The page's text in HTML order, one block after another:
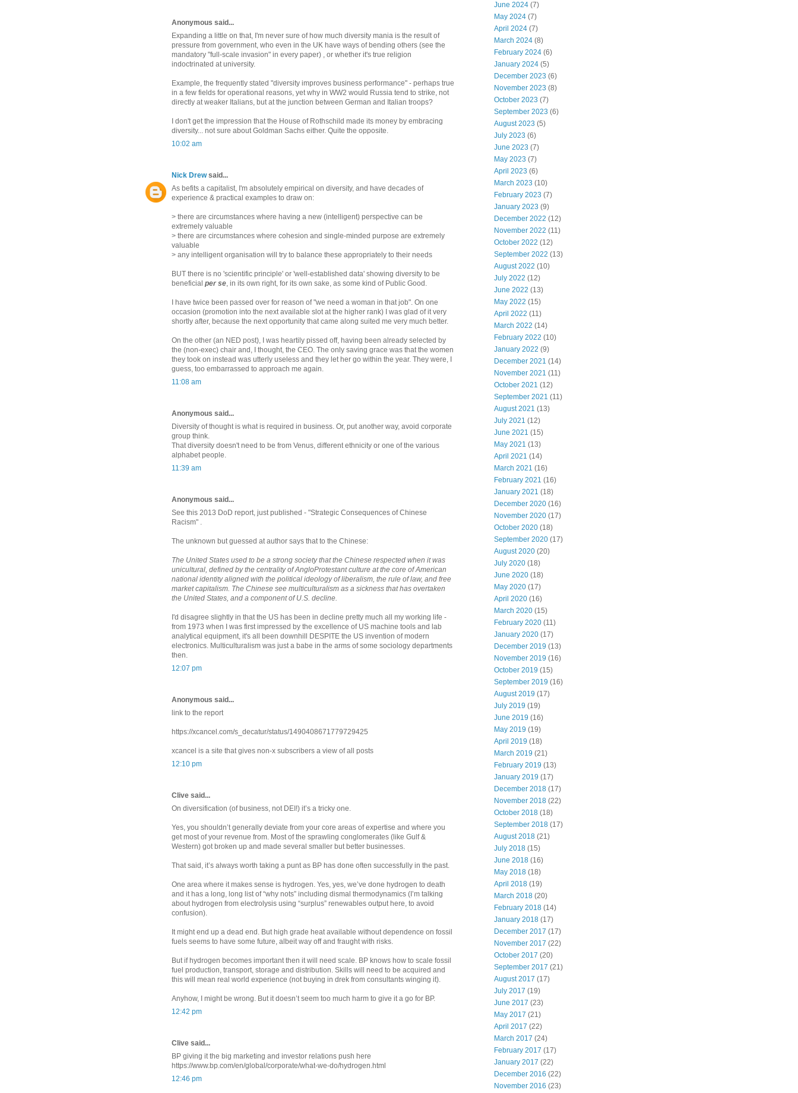
Anonymous said...
Expanding a little on that, I'm never sure of how much diversity mania is the result of
pressure from government, who even in the UK have ways of bending others (see the
mandatory "full-scale invasion" in every paper) , or whether it's true religion
indoctrinated at university.
Example, the frequently stated "diversity improves business performance" - perhaps true
in a few fields for operational reasons, yet why in WW2 would Russia tend to strike, not
directly at weaker Italians, but at the junction between German and Italian troops?
I don't get the impression that the House of Rothschild made its money by embracing
diversity... not sure about Goldman Sachs either. Quite the opposite.
10:02 am
Nick Drewsaid...
As befits a capitalist, I'm absolutely empirical on diversity, and have decades of
experience & practical examples to draw on:
> there are circumstances where having a new (intelligent) perspective can be
extremely valuable
> there are circumstances where cohesion and single-minded purpose are extremely
valuable
> any intelligent organisation will try to balance these appropriately to their needs
BUT there is no 'scientific principle' or 'well-established data' showing diversity to be
beneficial per se , in its own right, for its own sake, as some kind of Public Good.
I have twice been passed over for reason of "we need a woman in that job". On one
occasion (promotion into the next available slot at the higher rank) I was glad of it very
shortly after, because the next opportunity that came along suited me very much better.
On the other (an NED post), I was heartily pissed off, having been already selected by
the (non-exec) chair and, I thought, the CEO. The only saving grace was that the women
they took on instead was utterly useless and they let her go within the year. They were, I
guess, too embarrassed to approach me again.
11:08 am
Anonymous said...
Diversity of thought is what is required in business. Or, put another way, avoid corporate
group think.
That diversity doesn't need to be from Venus, different ethnicity or one of the various
alphabet people.
11:39 am
Anonymous said...
See this 2013 DoD report, just published - "Strategic Consequences of Chinese
Racism" .
The unknown but guessed at author says that to the Chinese:
The United States used to be a strong society that the Chinese respected when it was
unicultural, defined by the centrality of AngloProtestant culture at the core of American
national identity aligned with the political ideology of liberalism, the rule of law, and free
market capitalism. The Chinese see multiculturalism as a sickness that has overtaken
the United States, and a component of U.S. decline.
I'd disagree slightly in that the US has been in decline pretty much all my working life -
from 1973 when I was first impressed by the excellence of US machine tools and lab
analytical equipment, it's all been downhill DESPITE the US invention of modern
electronics. Multiculturalism was just a babe in the arms of some sociology departments
then.
12:07 pm
Anonymous said...
link to the report
https://xcancel.com/s_decatur/status/1490408671779729425
xcancel is a site that gives non-x subscribers a view of all posts
12:10 pm
Clive said...
On diversification (of business, not DEI!) it’s a tricky one.
Yes, you shouldn’t generally deviate from your core areas of expertise and where you
get most of your revenue from. Most of the sprawling conglomerates (like Gulf &
Western) got broken up and made several smaller but better businesses.
That said, it’s always worth taking a punt as BP has done often successfully in the past.
One area where it makes sense is hydrogen. Yes, yes, we’ve done hydrogen to death
and it has a long, long list of “why nots” including dismal thermodynamics (I’m talking
about hydrogen from electrolysis using “surplus” renewables output here, to avoid
confusion).
It might end up a dead end. But high grade heat available without dependence on fossil
fuels seems to have some future, albeit way off and fraught with risks.
But if hydrogen becomes important then it will need scale. BP knows how to scale fossil
fuel production, transport, storage and distribution. Skills will need to be acquired and
this will mean real world experience (not buying in drek from consultants winging it).
Anyhow, I might be wrong. But it doesn’t seem too much harm to give it a go for BP.
12:42 pm
Clive said...
BP giving it the big marketing and investor relations push here
https://www.bp.com/en/global/corporate/what-we-do/hydrogen.html
12:46 pm
June 2024 (7)
May 2024 (7)
April 2024 (7)
March 2024 (8)
February 2024 (6)
January 2024 (5)
December 2023 (6)
November 2023 (8)
October 2023 (7)
September 2023 (6)
August 2023 (5)
July 2023 (6)
June 2023 (7)
May 2023 (7)
April 2023 (6)
March 2023 (10)
February 2023 (7)
January 2023 (9)
December 2022 (12)
November 2022 (11)
October 2022 (12)
September 2022 (13)
August 2022 (10)
July 2022 (12)
June 2022 (13)
May 2022 (15)
April 2022 (11)
March 2022 (14)
February 2022 (10)
January 2022 (9)
December 2021 (14)
November 2021 (11)
October 2021 (12)
September 2021 (11)
August 2021 (13)
July 2021 (12)
June 2021 (15)
May 2021 (13)
April 2021 (14)
March 2021 (16)
February 2021 (16)
January 2021 (18)
December 2020 (16)
November 2020 (17)
October 2020 (18)
September 2020 (17)
August 2020 (20)
July 2020 (18)
June 2020 (18)
May 2020 (17)
April 2020 (16)
March 2020 (15)
February 2020 (11)
January 2020 (17)
December 2019 (13)
November 2019 (16)
October 2019 (15)
September 2019 (16)
August 2019 (17)
July 2019 (19)
June 2019 (16)
May 2019 (19)
April 2019 (18)
March 2019 (21)
February 2019 (13)
January 2019 (17)
December 2018 (17)
November 2018 (22)
October 2018 (18)
September 2018 (17)
August 2018 (21)
July 2018 (15)
June 2018 (16)
May 2018 (18)
April 2018 (19)
March 2018 (20)
February 2018 (14)
January 2018 (17)
December 2017 (17)
November 2017 (22)
October 2017 (20)
September 2017 (21)
August 2017 (17)
July 2017 (19)
June 2017 (23)
May 2017 (21)
April 2017 (22)
March 2017 (24)
February 2017 (17)
January 2017 (22)
December 2016 (22)
November 2016 (23)